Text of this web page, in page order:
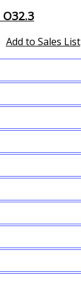
Add to Sales List